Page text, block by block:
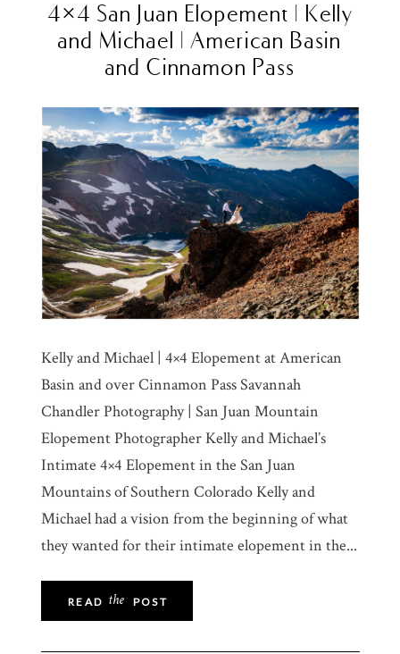
4×4 San Juan Elopement | Kelly
and Michael | American Basin
and Cinnamon Pass
Kelly and Michael | 4×4 Elopement at American
Basin and over Cinnamon Pass Savannah
Chandler Photography | San Juan Mountain
Elopement Photographer Kelly and Michael’s
Intimate 4×4 Elopement in the San Juan
Mountains of Southern Colorado Kelly and
Michael had a vision from the beginning of what
they wanted for their intimate elopement in the...
POST
the
READ